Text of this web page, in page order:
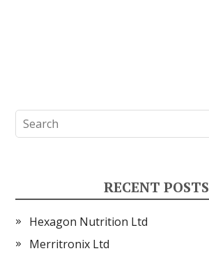
RECENT POSTS
Hexagon Nutrition Ltd
Merritronix Ltd